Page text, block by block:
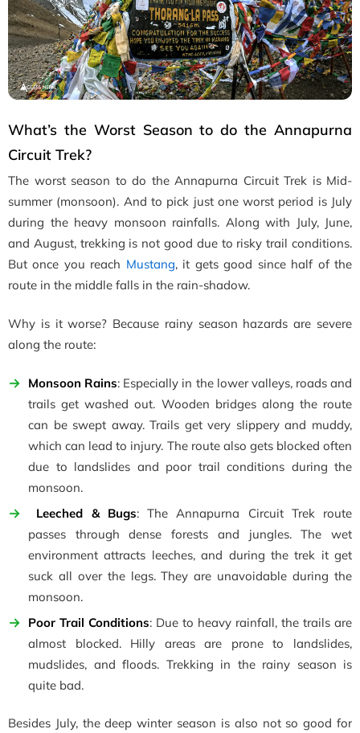
What’s the Worst Season to do the Annapurna
Circuit Trek?
The worst season to do the Annapurna Circuit Trek is Mid-
summer (monsoon). And to pick just one worst period is July
during the heavy monsoon rainfalls. Along with July, June,
and August, trekking is not good due to risky trail conditions.
But once you reach Mustang, it gets good since half of the
route in the middle falls in the rain-shadow.
Why is it worse? Because rainy season hazards are severe
along the route:
Monsoon Rains: Especially in the lower valleys, roads and
trails get washed out. Wooden bridges along the route
can be swept away. Trails get very slippery and muddy,
which can lead to injury. The route also gets blocked often
due to landslides and poor trail conditions during the
monsoon.
Leeched & Bugs: The Annapurna Circuit Trek route
passes through dense forests and jungles. The wet
environment attracts leeches, and during the trek it get
suck all over the legs. They are unavoidable during the
monsoon.
Poor Trail Conditions: Due to heavy rainfall, the trails are
almost blocked. Hilly areas are prone to landslides,
mudslides, and floods. Trekking in the rainy season is
quite bad.
Besides July, the deep winter season is also not so good for